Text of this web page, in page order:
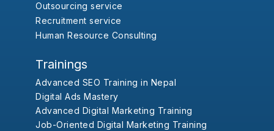
Outsourcing service
Recruitment service
Human Resource Consulting
Trainings
Advanced SEO Training in Nepal
Digital Ads Mastery
Advanced Digital Marketing Training
Job-Oriented Digital Marketing Training